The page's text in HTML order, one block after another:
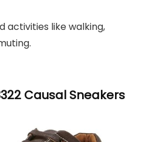
activities like walking,
Causal Sneakers